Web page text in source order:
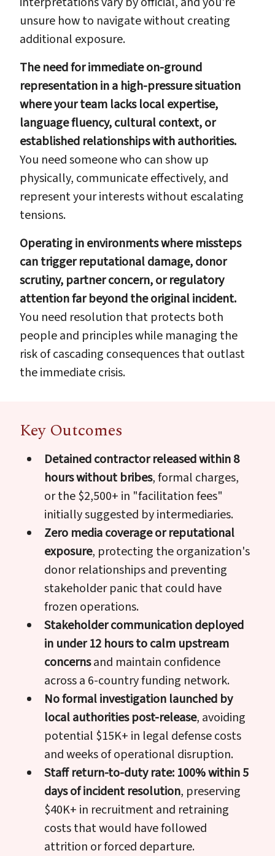
unsure how to navigate without creating
additional exposure.
The need for immediate on-ground
representation in a high-pressure situation
where your team lacks local expertise,
language fluency, cultural context, or
established relationships with authorities.
You need someone who can show up
physically, communicate effectively, and
represent your interests without escalating
tensions.
Operating in environments where missteps
can trigger reputational damage, donor
scrutiny, partner concern, or regulatory
attention far beyond the original incident.
You need resolution that protects both
people and principles while managing the
risk of cascading consequences that outlast
the immediate crisis.
Key Outcomes
Detained contractor released within 8
hours without bribes, formal charges,
or the $2,500+ in "facilitation fees"
initially suggested by intermediaries.
Zero media coverage or reputational
exposure, protecting the organization's
donor relationships and preventing
stakeholder panic that could have
frozen operations.
Stakeholder communication deployed
in under 12 hours to calm upstream
concernsand maintain confidence
across a 6-country funding network.
No formal investigation launched by
local authorities post-release, avoiding
potential $15K+ in legal defense costs
and weeks of operational disruption.
Staff return-to-duty rate: 100% within 5
days of incident resolution, preserving
$40K+ in recruitment and retraining
costs that would have followed
attrition or forced departure.